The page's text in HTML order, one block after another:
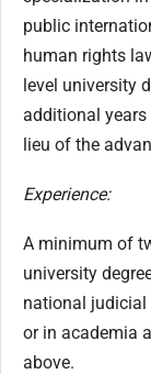
public
human rights
level university
additional
lieu of the
Experience:
A minimum of
university
national
or in academia
above.